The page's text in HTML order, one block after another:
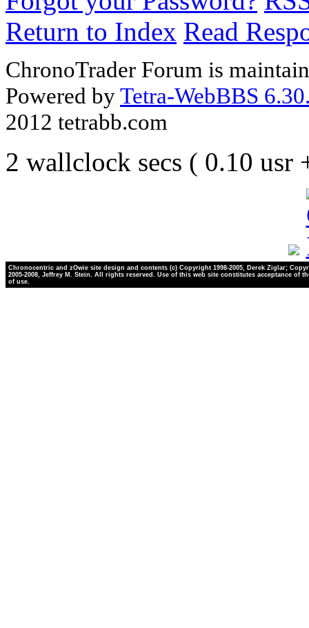
Return to Index Read
ChronoTrader Forum is
Powered byTetra-WebBBS
2012 tetrabb.com
2 wallclock secs ( 0.10 usr
Chronocentric and zOwie site design and contents (c) Copyright 1998-2005, Derek Ziglar;
2005-2008, Jeffrey M. Stein. All rights reserved. Use of this web site constitutes acceptance of
of use.